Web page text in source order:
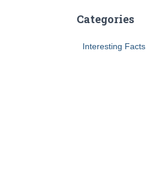
Categories
Interesting Facts